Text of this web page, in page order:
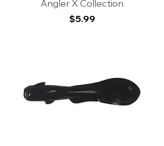
Angler X Collection
Price
$5.99